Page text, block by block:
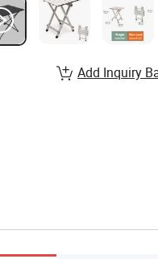
Add Inquiry